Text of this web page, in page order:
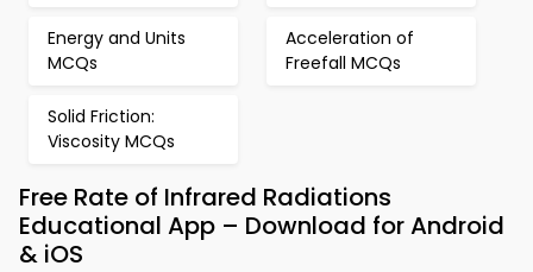
Energy and Units
MCQs
Acceleration of
Freefall MCQs
Solid Friction:
Viscosity MCQs
Free Rate of Infrared Radiations
Educational App – Download for Android
& iOS